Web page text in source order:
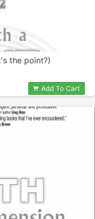
the point?)
Add To Cart